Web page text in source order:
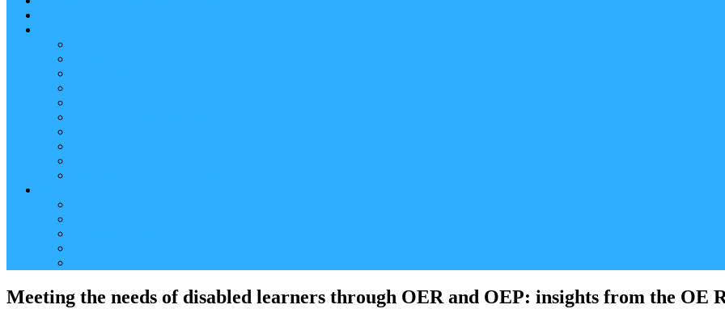
Meeting the needs of disabled learners through OER and OEP: insights from the OE